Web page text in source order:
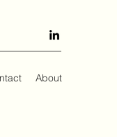
About